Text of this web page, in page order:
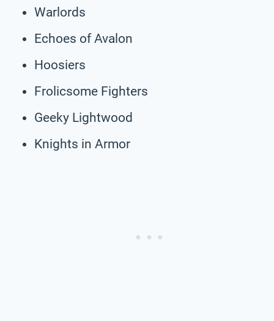
Warlords
Echoes of Avalon
Hoosiers
Frolicsome Fighters
Geeky Lightwood
Knights in Armor